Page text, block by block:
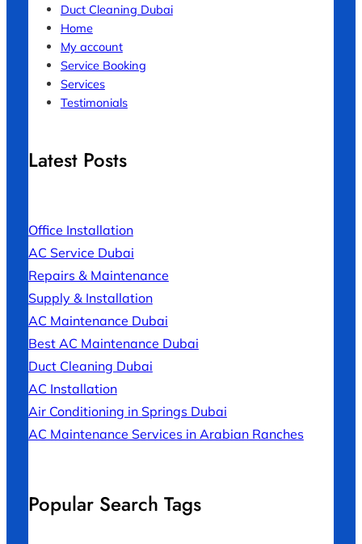
Duct Cleaning Dubai
Home
My account
Service Booking
Services
Testimonials
Latest Posts
Office Installation
AC Service Dubai
Repairs & Maintenance
Supply & Installation
AC Maintenance Dubai
Best AC Maintenance Dubai
Duct Cleaning Dubai
AC Installation
Air Conditioning in Springs Dubai
AC Maintenance Services in Arabian Ranches
Popular Search Tags